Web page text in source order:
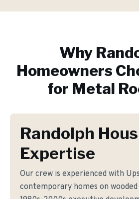
Why
Homeowners
for Metal
Randolph
Expertise
Our crew is experienced with
contemporary homes on